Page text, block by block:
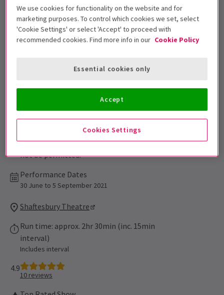
Sign up for our emails and be the first to know as soon as
tickets go on sale.
Suitable for ages 12+. Children under 4 will
not be permitted.
Performance Dates
30 June to 5 September 2021
Shaftesbury Theatre
Run time: approx. 2hr 30min (inc. 15min
interval)
Includes interval
4.9
10 reviews
We use cookies for functionality on the website and for
marketing purposes. To control which cookies we set, select
'Cookie Settings' or select 'Accept' to proceed with
recommended cookies. Find more info in our Cookie Policy
Cookies Settings
Essential cookies only
Accept